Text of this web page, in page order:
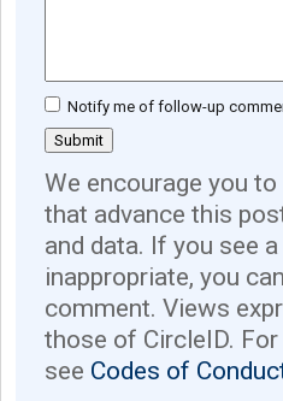
Notify me of follow-up
We encourage you
that advance this
and data. If you see
inappropriate, you
comment. Views
those of CircleID.
see Codes of